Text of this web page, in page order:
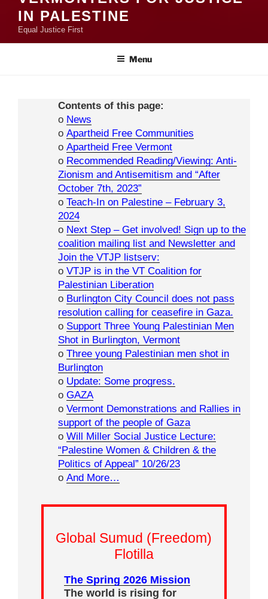
IN PALESTINE
Equal Justice First
Menu
Contents of this page:
o News
oApartheid Free Communities
oApartheid Free Vermont
o Recommended Reading/Viewing: Anti-
Zionism and Antisemitism and “After
October 7th, 2023”
oTeach-In on Palestine – February 3,
2024
o Next Step – Get involved! Sign up to the
coalition mailing list and Newsletter and
Join the VTJP listserv:
oVTJP is in the VT Coalition for
Palestinian Liberation
o Burlington City Council does not pass
resolution calling for ceasefire in Gaza.
o Support Three Young Palestinian Men
Shot in Burlington, Vermont
oThree young Palestinian men shot in
Burlington
o Update: Some progress.
oGAZA
oVermont Demonstrations and Rallies in
support of the people of Gaza
oWill Miller Social Justice Lecture:
“Palestine Women & Children & the
Politics of Appeal” 10/26/23
oAnd More…
Global Sumud (Freedom)
Flotilla
The Spring 2026 Mission
The world is rising for